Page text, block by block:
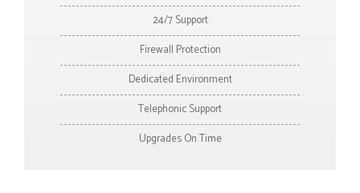
24/7 Support
Firewall Protection
Dedicated Environment
Telephonic Support
Upgrades On Time